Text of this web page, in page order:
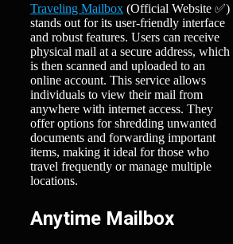
Traveling Mailbox (Official Website ✅)
stands out for its user-friendly interface
and robust features. Users can receive
physical mail at a secure address, which
is then scanned and uploaded to an
online account. This service allows
individuals to view their mail from
anywhere with internet access. They
offer options for shredding unwanted
documents and forwarding important
items, making it ideal for those who
travel frequently or manage multiple
locations.
Anytime Mailbox